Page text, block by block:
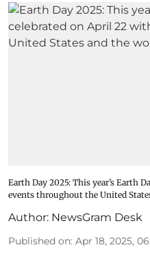
Earth Day 2025: This year’s Earth
events throughout the United
Author: NewsGram Desk
Published on: Apr 18, 2025,